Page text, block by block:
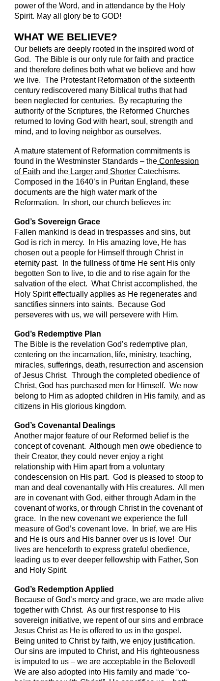
power of the Word, and in attendance by the Holy
Spirit. May all glory be to GOD!
WHAT WE BELIEVE?
Our beliefs are deeply rooted in the inspired word of
God. The Bible is our only rule for faith and practice
and therefore defines both what we believe and how
we live. The Protestant Reformation of the sixteenth
century rediscovered many Biblical truths that had
been neglected for centuries. By recapturing the
authority of the Scriptures, the Reformed Churches
returned to loving God with heart, soul, strength and
mind, and to loving neighbor as ourselves.
A mature statement of Reformation commitments is
found in the Westminster Standards – the Confession
of Faith and the Larger and Shorter Catechisms.
Composed in the 1640’s in Puritan England, these
documents are the high water mark of the
Reformation. In short, our church believes in:
God’s Sovereign Grace
Fallen mankind is dead in trespasses and sins, but
God is rich in mercy. In His amazing love, He has
chosen out a people for Himself through Christ in
eternity past. In the fullness of time He sent His only
begotten Son to live, to die and to rise again for the
salvation of the elect. What Christ accomplished, the
Holy Spirit effectually applies as He regenerates and
sanctifies sinners into saints. Because God
perseveres with us, we will persevere with Him.
God’s Redemptive Plan
The Bible is the revelation God’s redemptive plan,
centering on the incarnation, life, ministry, teaching,
miracles, sufferings, death, resurrection and ascension
of Jesus Christ. Through the completed obedience of
Christ, God has purchased men for Himself. We now
belong to Him as adopted children in His family, and as
citizens in His glorious kingdom.
God’s Covenantal Dealings
Another major feature of our Reformed belief is the
concept of covenant. Although men owe obedience to
their Creator, they could never enjoy a right
relationship with Him apart from a voluntary
condescension on His part. God is pleased to stoop to
man and deal covenantally with His creatures. All men
are in covenant with God, either through Adam in the
covenant of works, or through Christ in the covenant of
grace. In the new covenant we experience the full
measure of God’s covenant love. In brief, we are His
and He is ours and His banner over us is love! Our
lives are henceforth to express grateful obedience,
leading us to ever deeper fellowship with Father, Son
and Holy Spirit.
God’s Redemption Applied
Because of God’s mercy and grace, we are made alive
together with Christ. As our first response to His
sovereign initiative, we repent of our sins and embrace
Jesus Christ as He is offered to us in the gospel.
Being united to Christ by faith, we enjoy justification.
Our sins are imputed to Christ, and His righteousness
is imputed to us – we are acceptable in the Beloved!
We are also adopted into His family and made “co-